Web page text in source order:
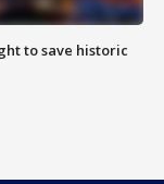
to save historic